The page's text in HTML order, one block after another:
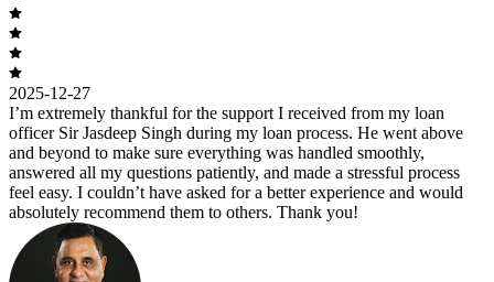
2025-12-27
I’m extremely thankful for the support I received from my loan
officer Sir Jasdeep Singh during my loan process. He went above
and beyond to make sure everything was handled smoothly,
answered all my questions patiently, and made a stressful process
feel easy. I couldn’t have asked for a better experience and would
absolutely recommend them to others. Thank you!